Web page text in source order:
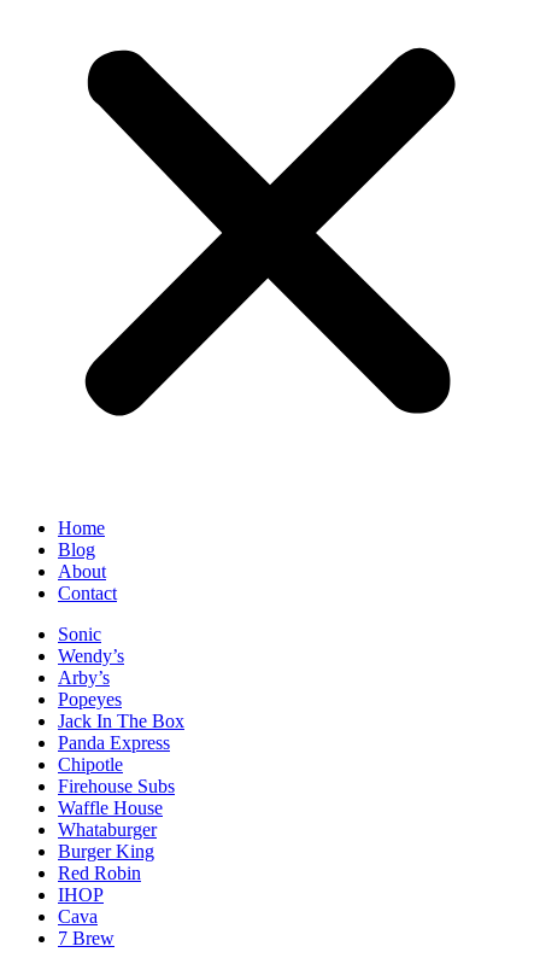
Home
Blog
About
Contact
Sonic
Wendy’s
Arby’s
Popeyes
Jack In The Box
Panda Express
Chipotle
Firehouse Subs
Waffle House
Whataburger
Burger King
Red Robin
IHOP
Cava
7 Brew